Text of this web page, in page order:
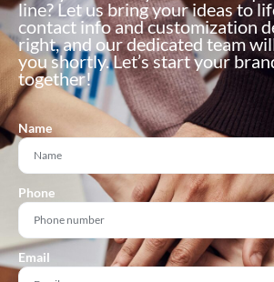
line? Let us bring your ideas to
contact info and customization
right, and our dedicated team
you shortly. Let’s start your
together!
Name
Phone
Email